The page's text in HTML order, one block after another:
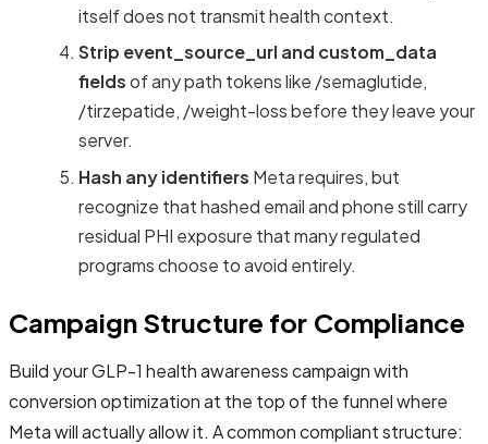
itself does not transmit health context.
Strip event_source_url and custom_data
fieldsof any path tokens like /semaglutide,
/tirzepatide, /weight-loss before they leave your
server.
Hash any identifiers Meta requires, but
recognize that hashed email and phone still carry
residual PHI exposure that many regulated
programs choose to avoid entirely.
Campaign Structure for Compliance
Build your GLP-1 health awareness campaign with
conversion optimization at the top of the funnel where
Meta will actually allow it. A common compliant structure: